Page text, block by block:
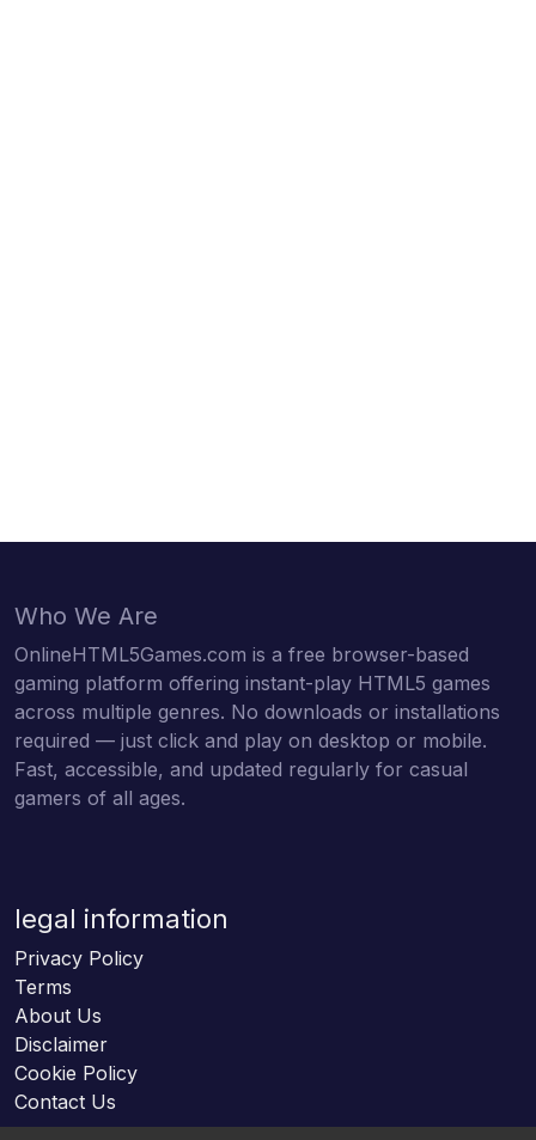
Who We Are
OnlineHTML5Games.com is a free browser-based
gaming platform offering instant-play HTML5 games
across multiple genres. No downloads or installations
required — just click and play on desktop or mobile.
Fast, accessible, and updated regularly for casual
gamers of all ages.
legal information
Privacy Policy
Terms
About Us
Disclaimer
Cookie Policy
Contact Us